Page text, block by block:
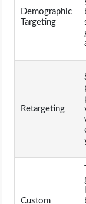
Demographic
Targeting
Retargeting
Custom